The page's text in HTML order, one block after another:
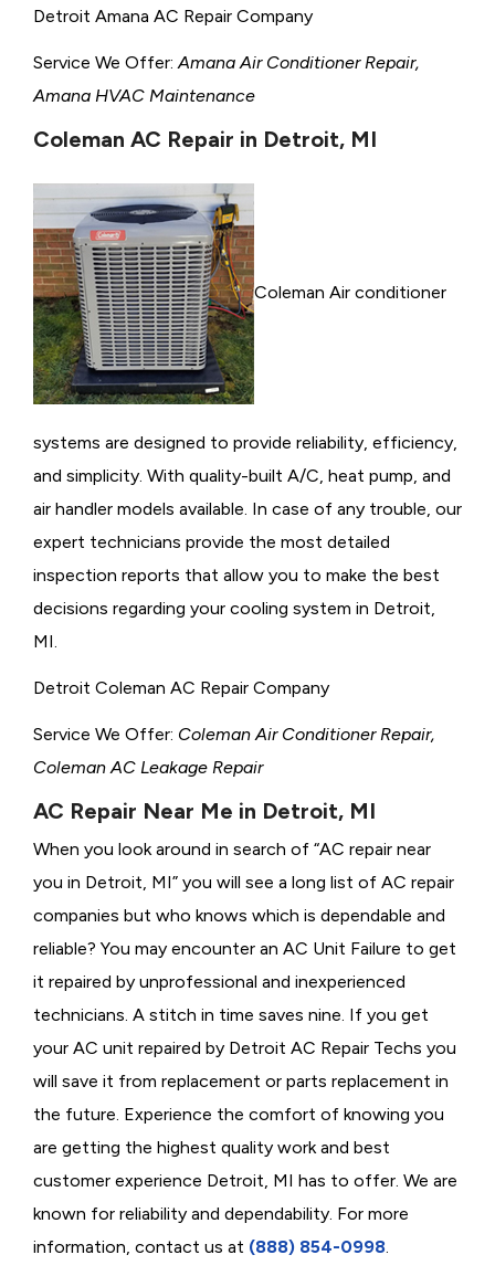
Detroit Amana AC Repair Company
Service We Offer: Amana Air Conditioner Repair,
Amana HVAC Maintenance
Coleman AC Repair in Detroit, MI
Coleman Air conditioner
systems are designed to provide reliability, efficiency,
and simplicity. With quality-built A/C, heat pump, and
air handler models available. In case of any trouble, our
expert technicians provide the most detailed
inspection reports that allow you to make the best
decisions regarding your cooling system in Detroit,
MI.
Detroit Coleman AC Repair Company
Service We Offer: Coleman Air Conditioner Repair,
Coleman AC Leakage Repair
AC Repair Near Me in Detroit, MI
When you look around in search of “AC repair near
you in Detroit, MI” you will see a long list of AC repair
companies but who knows which is dependable and
reliable? You may encounter an AC Unit Failure to get
it repaired by unprofessional and inexperienced
technicians. A stitch in time saves nine. If you get
your AC unit repaired by Detroit AC Repair Techs you
will save it from replacement or parts replacement in
the future. Experience the comfort of knowing you
are getting the highest quality work and best
customer experience Detroit, MI has to offer. We are
known for reliability and dependability. For more
information, contact us at (888) 854-0998